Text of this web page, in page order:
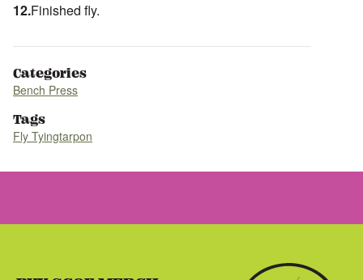
Finished fly.
Categories
Bench Press
Tags
Fly Tyingtarpon